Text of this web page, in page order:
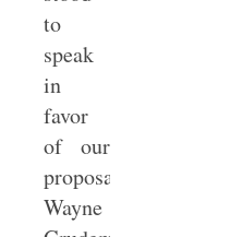
to
speak
in
favor
of our
proposal:
Wayne